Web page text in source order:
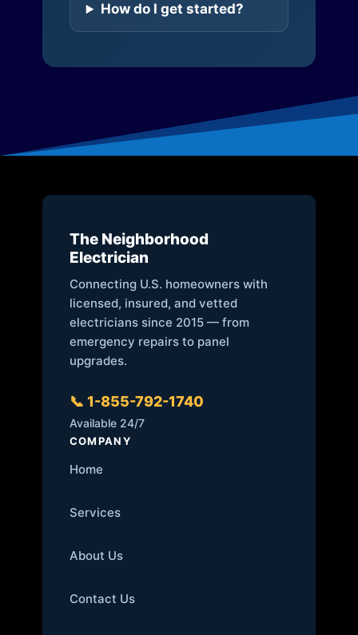
How do I get started?
The Neighborhood
Electrician
Connecting U.S. homeowners with
licensed, insured, and vetted
electricians since 2015 — from
emergency repairs to panel
upgrades.
📞 1-855-792-1740
Available 24/7
COMPANY
Home
Services
About Us
Contact Us